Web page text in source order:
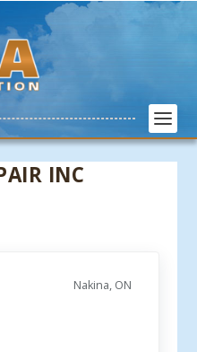
INC
Nakina, ON